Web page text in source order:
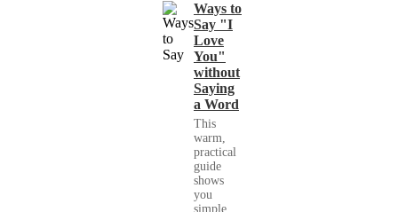
Ways to
Say "I
Love
You"
without
Saying
a Word
This
warm,
practical
guide
shows
you
simple,